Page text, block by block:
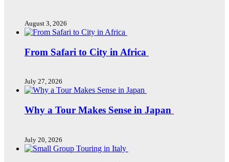
August 3, 2026
From Safari to City in Africa
July 27, 2026
Why a Tour Makes Sense in Japan
July 20, 2026